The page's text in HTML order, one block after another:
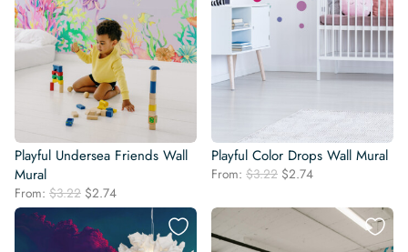
Playful Undersea Friends Wall
Mural
From: $3.22 Original
price
was:
$3.22.
$2.74Current
price
$2.74.
Playful Color Drops Wall Mural
From: $3.22 Original
was:
$3.22.
$2.74Current
is:
$2.74.